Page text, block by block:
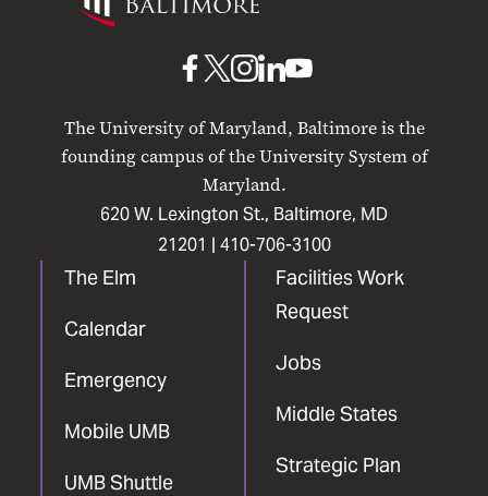
Maryland
The University of Maryland, Baltimore is the
founding campus of the University System of
Maryland.
620 W. Lexington St., Baltimore, MD
21201 | 410-706-3100
The Elm
Calendar
Emergency
Mobile UMB
UMB Shuttle
Facilities Work
Request
Jobs
Middle States
Strategic Plan
UMB
Facebook
UMBUMB
Instagram
UMB
LinkedIn
UMB